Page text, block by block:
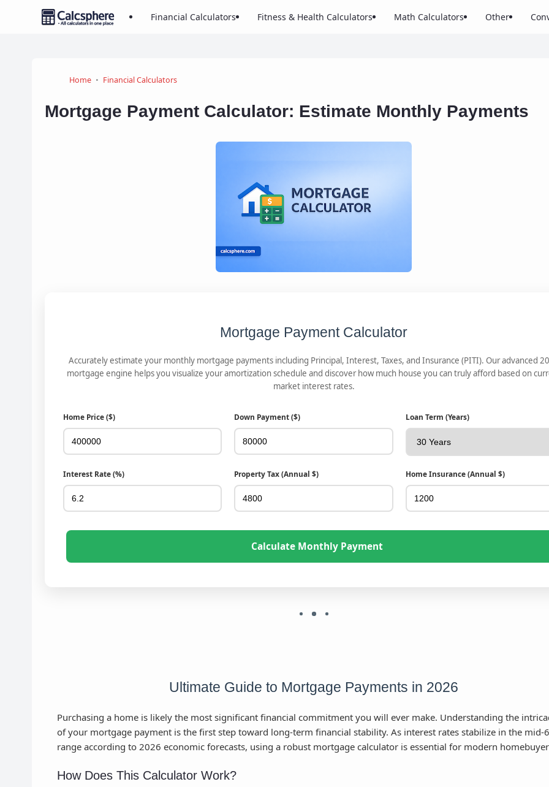
Financial Calculators Fitness & Health Calculators Math Calculators Other
Home Financial Calculators
Mortgage Payment Calculator: Estimate Monthly Payments
Mortgage Payment Calculator
Accurately estimate your monthly mortgage payments including Principal, Interest, Taxes, and Insurance (PITI). Our advanced
mortgage engine helps you visualize your amortization schedule and discover how much house you can truly afford based on
market interest rates.
Home Price ($) Down Payment ($) Loan Term (Years)
Interest Rate (%) Property Tax (Annual $) Home Insurance (Annual $)
Calculate Monthly Payment
Ultimate Guide to Mortgage Payments in 2026
Purchasing a home is likely the most significant financial commitment you will ever make. Understanding the
of your mortgage payment is the first step toward long-term financial stability. As interest rates stabilize in the mid-
range according to 2026 economic forecasts, using a robust mortgage calculator is essential for modern
How Does This Calculator Work?